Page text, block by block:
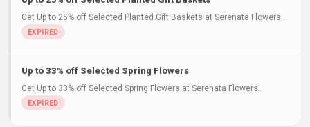
Get Up to 25% off Selected Planted Gift Baskets at Serenata Flowers..
Up to 33% off Selected Spring Flowers
Get Up to 33% off Selected Spring Flowers at Serenata Flowers..